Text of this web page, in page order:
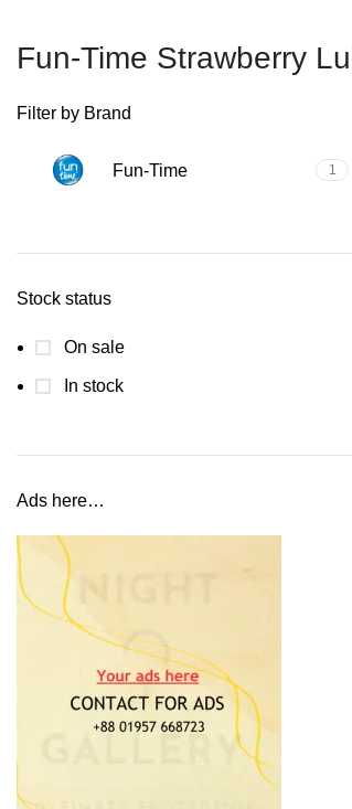
Fun-Time Strawberry
Filter by Brand
Fun-Time 1
Stock status
On sale
In stock
Ads here…